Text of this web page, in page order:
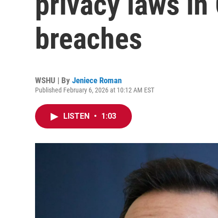
breaches
WSHU | By Jeniece Roman
Published February 6, 2026 at 10:12 AM EST
LISTEN • 1:03